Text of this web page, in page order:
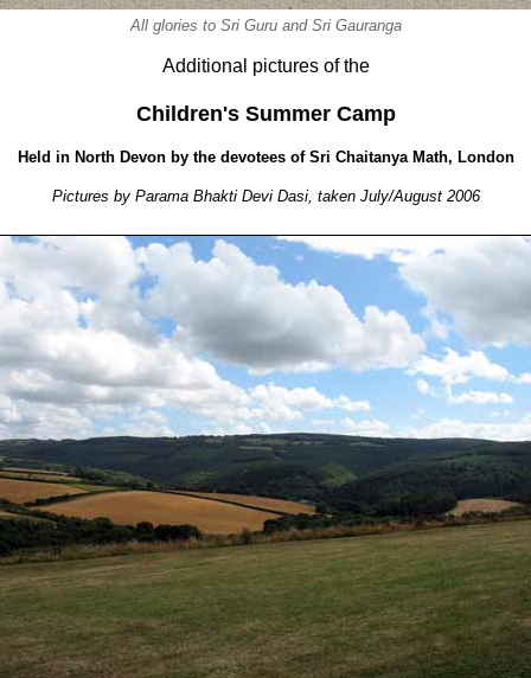
All glories to Sri Guru and Sri Gauranga
Additional pictures of the
Children's Summer Camp
Held in North Devon by the devotees of Sri Chaitanya Math, London
Pictures by Parama Bhakti Devi Dasi, taken July/August 2006